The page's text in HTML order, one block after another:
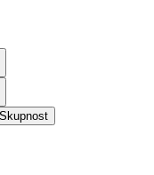
Skupnost